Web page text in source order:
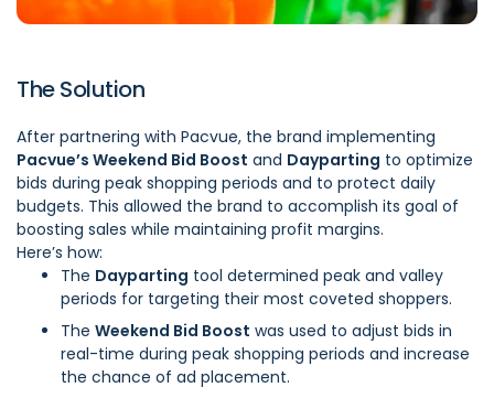
The Solution
After partnering with Pacvue, the brand implementing
Pacvue’s Weekend Bid Boost and Dayparting to optimize
bids during peak shopping periods and to protect daily
budgets. This allowed the brand to accomplish its goal of
boosting sales while maintaining profit margins.
Here’s how:
The Dayparting tool determined peak and valley
periods for targeting their most coveted shoppers.
The Weekend Bid Boost was used to adjust bids in
real-time during peak shopping periods and increase
the chance of ad placement.